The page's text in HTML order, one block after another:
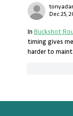
Dec 25,
In Buckshot
timing gives
harder to